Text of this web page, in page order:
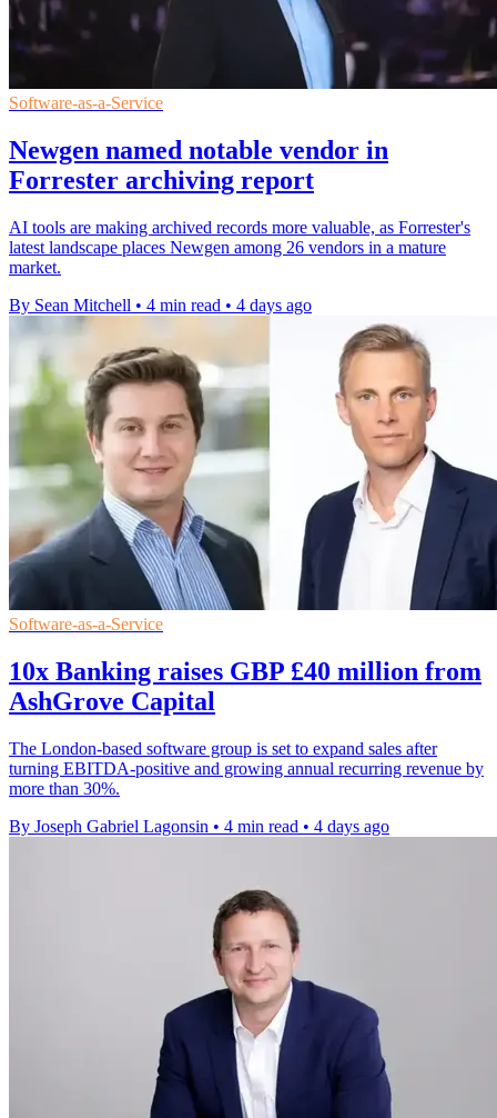
Software-as-a-Service
Newgen named notable vendor in
Forrester archiving report
AI tools are making archived records more valuable, as Forrester's
latest landscape places Newgen among 26 vendors in a mature
market.
By Sean Mitchell • 4 min read • 4 days ago
Software-as-a-Service
10x Banking raises GBP £40 million from
AshGrove Capital
The London-based software group is set to expand sales after
turning EBITDA-positive and growing annual recurring revenue by
more than 30%.
By Joseph Gabriel Lagonsin • 4 min read • 4 days ago